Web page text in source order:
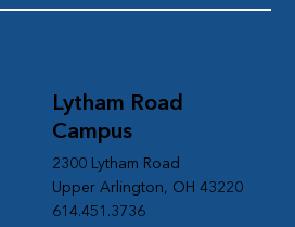
Lytham Road
Campus
2300 Lytham Road
Upper Arlington, OH 43220
614.451.3736